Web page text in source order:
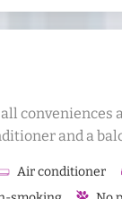
conveniences
and a
Air conditioner